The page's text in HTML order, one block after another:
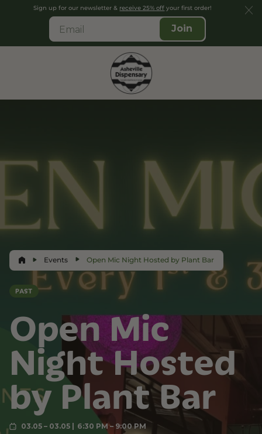
Sign up for our newsletter & receive 25% off your first order!
Join
Events Open Mic Night Hosted by Plant Bar
PAST
Open Mic
Night Hosted
by Plant Bar
03.05 – 03.05 6:30 PM – 9:00 PM